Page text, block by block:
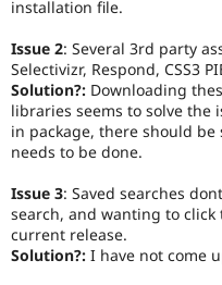
installation file.
Issue 2: Several 3rd party
Selectivizr, Respond, CSS3
Solution?: Downloading
libraries seems to solve the
in package, there should
needs to be done.
Issue 3: Saved searches
search, and wanting to
current release.
Solution?: I have not come